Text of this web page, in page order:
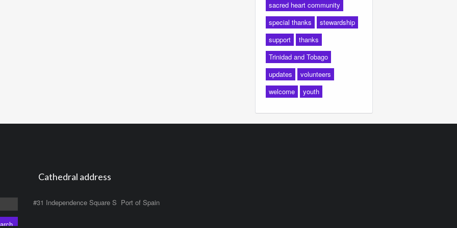
sacred heart community
special thanks
stewardship
support
thanks
Trinidad and Tobago
updates
volunteers
welcome
youth
Cathedral address
#31 Independence Square S Port of Spain